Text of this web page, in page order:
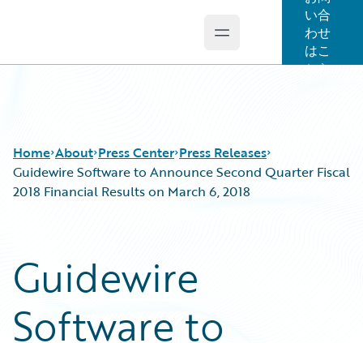
Open main menu
い合
わせ
はこ
ちら
Home About Press Center Press Releases
Guidewire Software to Announce Second Quarter Fiscal
2018 Financial Results on March 6, 2018
Guidewire
Software to